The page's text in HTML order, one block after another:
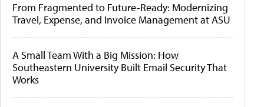
From Fragmented to Future-Ready: Modernizing
Travel, Expense, and Invoice Management at ASU
A Small Team With a Big Mission: How
Southeastern University Built Email Security That
Works